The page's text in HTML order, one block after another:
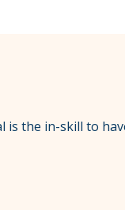
is the in-skill to